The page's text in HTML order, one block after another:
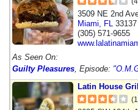
3509 NE 2nd
Miami
FL 33137
(305) 571-9655
As Seen On:
Guilty Pleasures , Episode:
Latin House